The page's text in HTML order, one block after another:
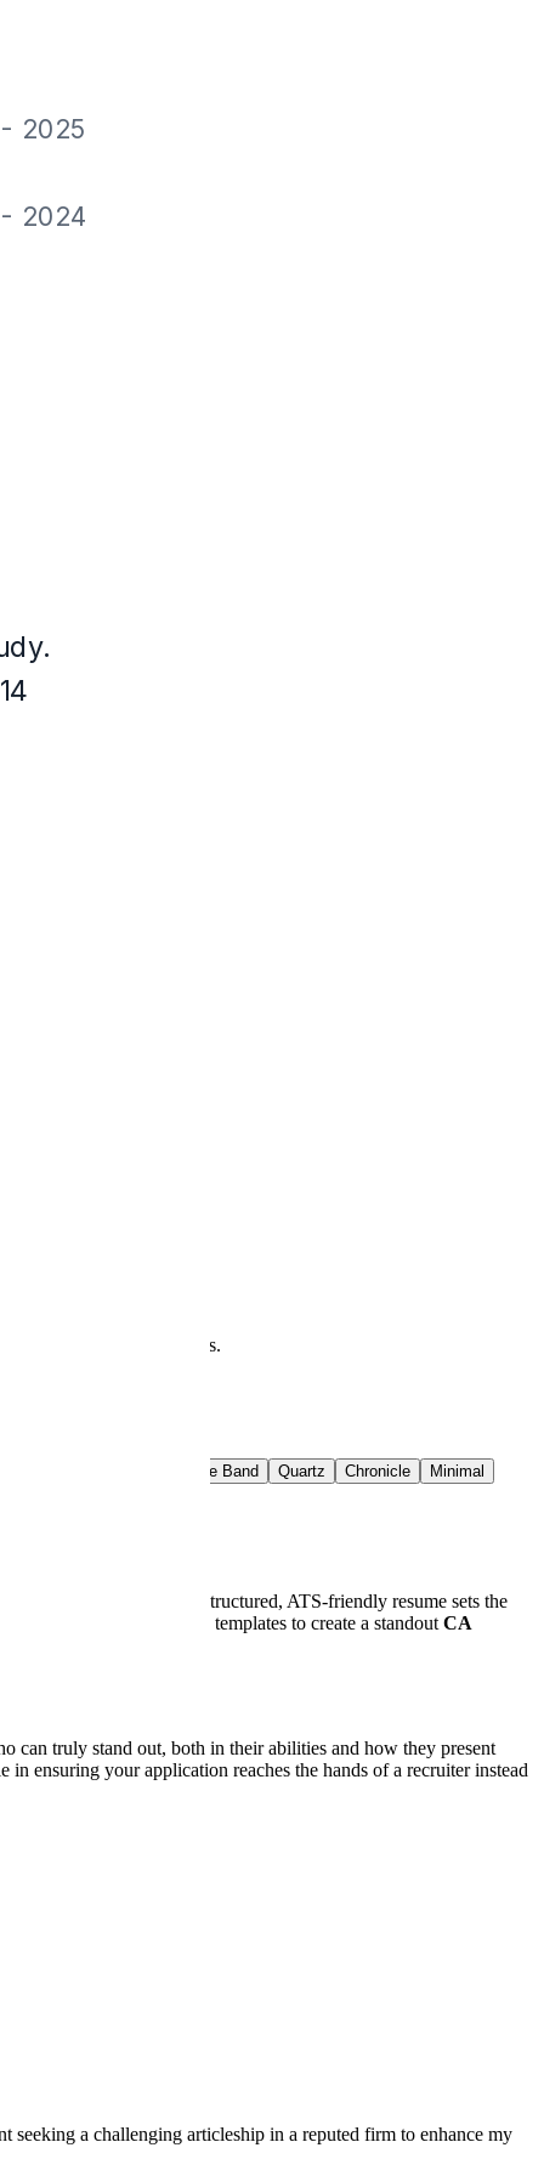
you see is what downloads.
Azure Band Quartz Chronicle Minimal
world. A well-structured, ATS-friendly resume sets the
expert tips, and proven templates to create a standout CA
can truly stand out, both in their abilities and how they present
ensuring your application reaches the hands of a recruiter instead
a challenging articleship in a reputed firm to enhance my